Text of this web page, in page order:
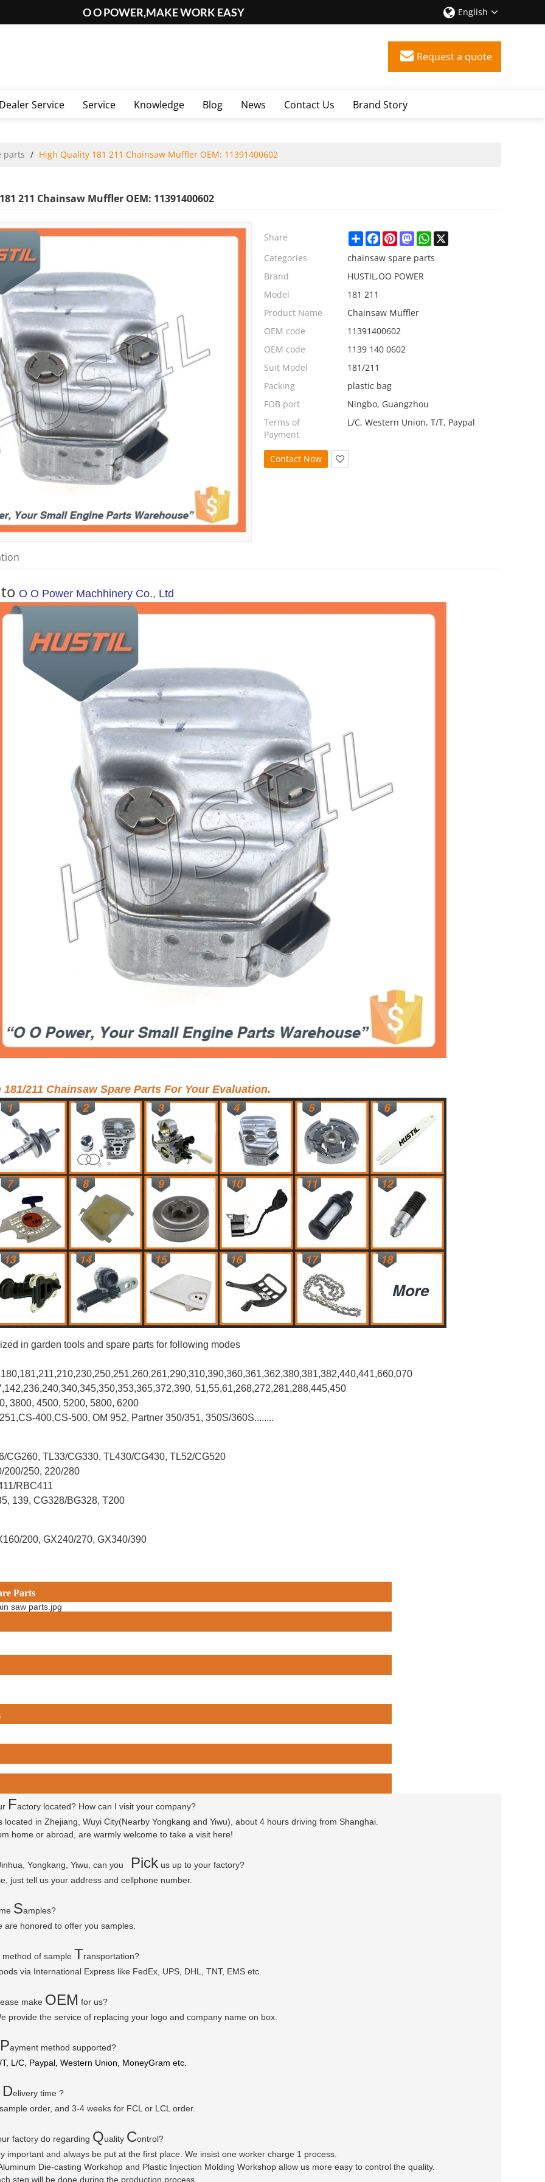
O O POWER,MAKE WORK EASY English
Request a quote
Dealer Service Service Knowledge Blog News Contact Us Brand Story
parts / High Quality 181 211 Chainsaw Muffler OEM: 11391400602
211 Chainsaw Muffler OEM: 11391400602
Share ShareFacebook
PinterestMastodonWhatsApp
X
Categories
chainsaw spare parts
Brand
HUSTIL,OO POWER
Model
181 211
Product Name
Chainsaw Muffler
OEM code
11391400602
OEM code
1139 140 0602
Suit Model
181/211
Packing
plastic bag
FOB port
Ningbo, Guangzhou
Terms of
Payment
L/C, Western Union, T/T, Paypal
Contact Now
O O Power Machhinery Co., Ltd
181/211 Chainsaw Spare Parts For Your Evaluation.
in garden tools and spare parts for following modes
360,361,362,380,381,382,440,441,660,070
51,55,61,268,272,281,288,445,450
3800, 4500, 5200, 5800, 6200
400,CS-500, OM 952, Partner 350/351, 350S/360S........
CG260, TL33/CG330, TL430/CG430, TL52/CG520
200/250, 220/280
RBC411
139, CG328/BG328, T200
200, GX240/270, GX340/390
Parts
Factory located? How can I visit your company?
located in Zhejiang, Wuyi City(Nearby Yongkang and Yiwu), about 4 hours driving from Shanghai.
home or abroad, are warmly welcome to take a visit here!
Yongkang, Yiwu, can you Pick us up to your factory?
just tell us your address and cellphone number.
Samples?
are honored to offer you samples.
of sample Transportation?
via International Express like FedEx, UPS, DHL, TNT, EMS etc.
make OEM for us?
provide the service of replacing your logo and company name on box.
Payment method supported?
T, L/C, Paypal, Western Union, MoneyGram etc.
Delivery time ?
order, and 3-4 weeks for FCL or LCL order.
factory do regarding Quality Control?
important and always be put at the first place. We insist one worker charge 1 process.
Die-casting Workshop and Plastic Injection Molding Workshop allow us more easy to control the quality.
step will be done during the production process.